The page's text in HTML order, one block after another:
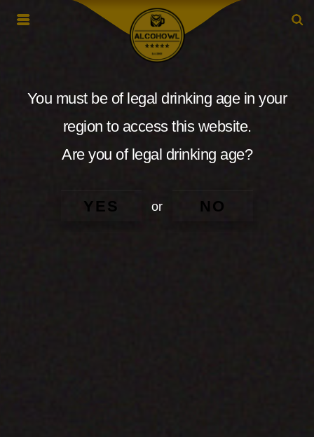
You must be of legal drinking age in your
region to access this website.
Are you of legal drinking age?
YES or NO